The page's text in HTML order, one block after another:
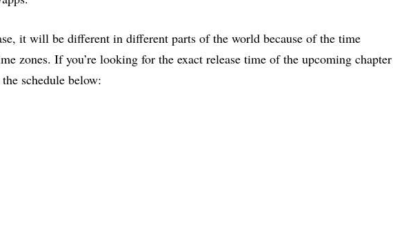
it will be different in different parts of the world because of the time
zones. If you’re looking for the exact release time of the upcoming chapter
schedule below: